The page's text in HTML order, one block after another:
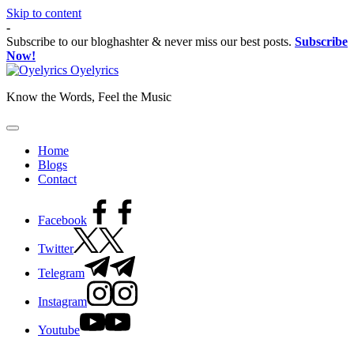
Skip to content
-
Subscribe to our bloghashter & never miss our best posts. Subscribe
Now!
Oyelyrics
Know the Words, Feel the Music
Home
Blogs
Contact
Facebook
Twitter
Telegram
Instagram
Youtube